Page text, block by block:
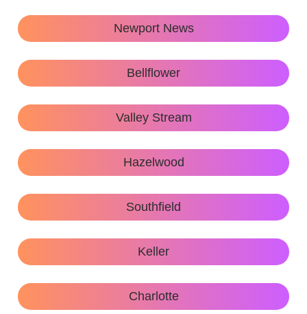
Newport News
Bellflower
Valley Stream
Hazelwood
Southfield
Keller
Charlotte